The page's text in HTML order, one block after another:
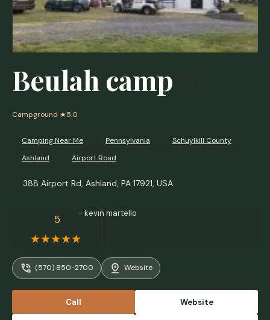
Beulah camp
Campground ★5.0
Camping Near Me Pennsylvania
Schuylkill County
Ashland
Airport Road
388 Airport Rd, Ashland, PA 17921, USA
5 - kevin martello
(570) 850-2700 Website
Call Website